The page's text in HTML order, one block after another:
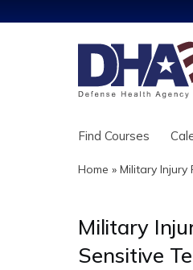
Find Courses
You
are
here
Home » Military Injury
Military
Sensitive